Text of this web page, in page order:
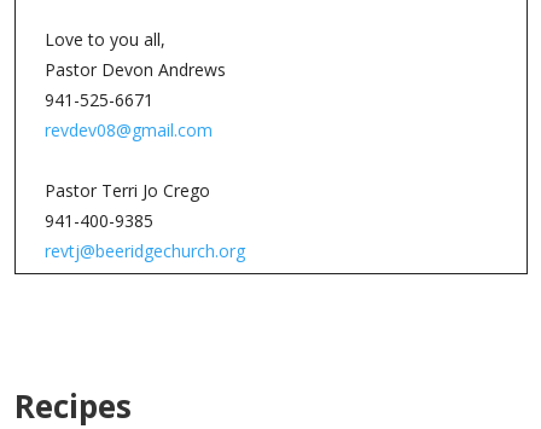
Love to you all,
Pastor Devon Andrews
941-525-6671
revdev08@gmail.com
Pastor Terri Jo Crego
941-400-9385
revtj@beeridgechurch.org
Recipes